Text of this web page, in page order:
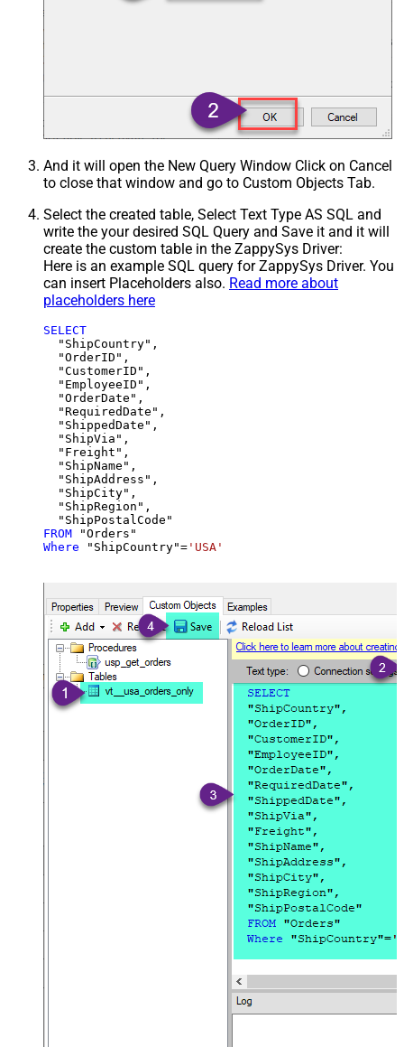
And it will open the New Query Window Click on Cancel
to close that window and go to Custom Objects Tab.
Select the created table, Select Text Type AS SQL and
write the your desired SQL Query and Save it and it will
create the custom table in the ZappySys Driver:
Here is an example SQL query for ZappySys Driver. You
can insert Placeholders also. Read more about
placeholders here
SELECT
  "ShipCountry",
  "OrderID",
  "CustomerID",
  "EmployeeID",
  "OrderDate",
  "RequiredDate",
  "ShippedDate",
  "ShipVia",
  "Freight",
  "ShipName",
  "ShipAddress",
  "ShipCity",
  "ShipRegion",
FROM
Where "ShipCountry"= 'USA'